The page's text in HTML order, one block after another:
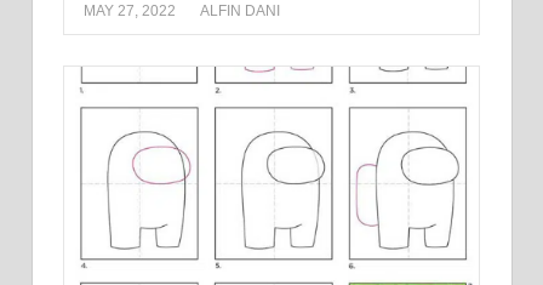
MAY 27, 2022 ALFIN DANI